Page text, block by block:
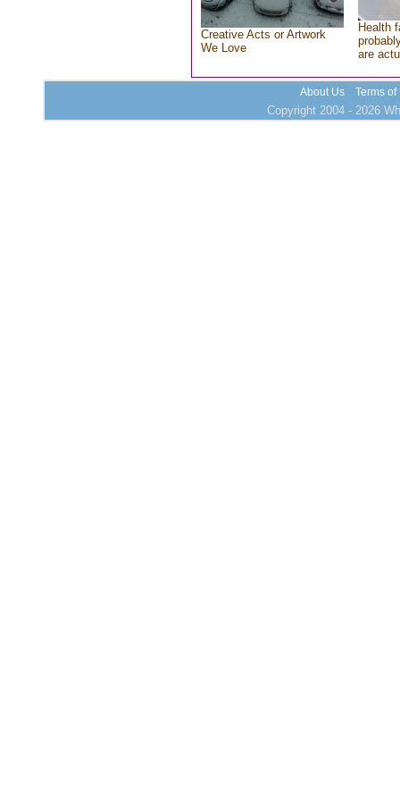
Creative Acts or Artwork
We Love
Health
are
About Us Terms of
Copyright 2004 - 2026